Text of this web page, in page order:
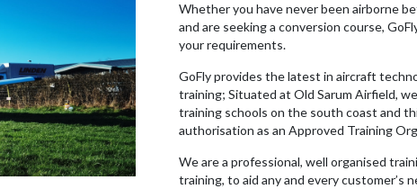
Whether you have never been airborne
and are seeking a conversion course,
your requirements.
GoFly provides the latest in aircraft
training; Situated at Old Sarum Airfield,
training schools on the south coast and
authorisation as an Approved Training
We are a professional, well organised
training, to aid any and every customer’s